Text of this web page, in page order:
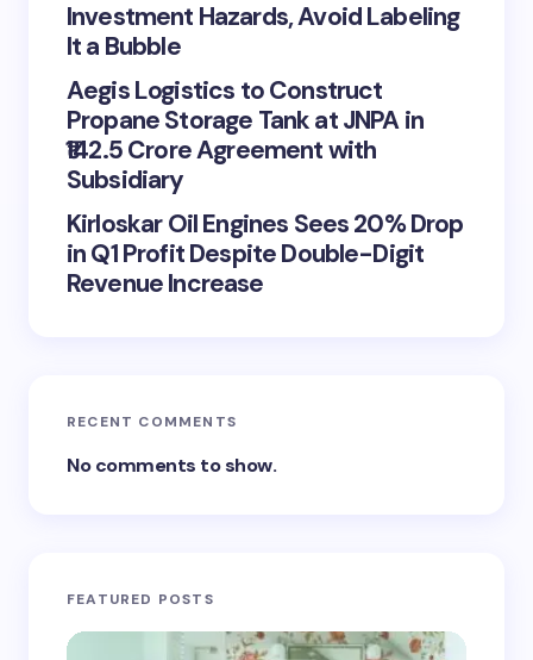
Investment Hazards, Avoid Labeling
It a Bubble
Aegis Logistics to Construct
Propane Storage Tank at JNPA in
₹142.5 Crore Agreement with
Subsidiary
Kirloskar Oil Engines Sees 20% Drop
in Q1 Profit Despite Double-Digit
Revenue Increase
RECENT COMMENTS
No comments to show.
FEATURED POSTS